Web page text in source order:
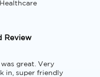
Review
great. Very
in, super friendly